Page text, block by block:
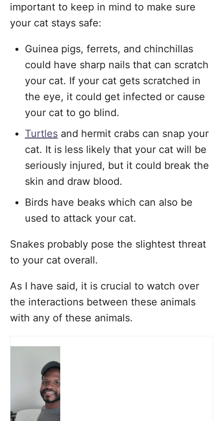
important to keep in mind to make sure
your cat stays safe:
Guinea pigs, ferrets, and chinchillas
could have sharp nails that can scratch
your cat. If your cat gets scratched in
the eye, it could get infected or cause
your cat to go blind.
Turtles and hermit crabs can snap your
cat. It is less likely that your cat will be
seriously injured, but it could break the
skin and draw blood.
Birds have beaks which can also be
used to attack your cat.
Snakes probably pose the slightest threat
to your cat overall.
As I have said, it is crucial to watch over
the interactions between these animals
with any of these animals.